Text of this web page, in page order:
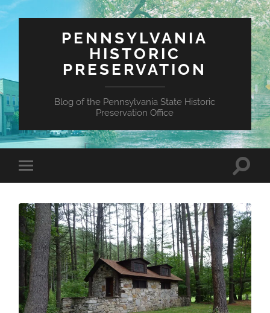
PENNSYLVANIA
HISTORIC
PRESERVATION
Blog of the Pennsylvania State Historic
Preservation Office
Toggle
mobile
Toggle